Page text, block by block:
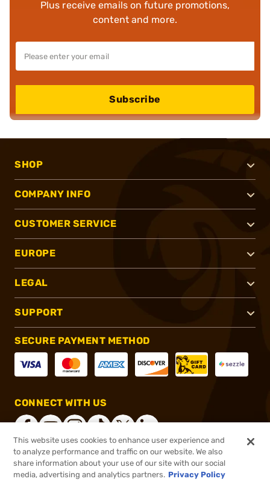
Plus receive emails on future promotions,
content and more.
Subscribe
SHOP
COMPANY INFO
CUSTOMER SERVICE
EUROPE
LEGAL
SUPPORT
SECURE PAYMENT METHOD
CONNECT WITH US
®2026, Brownells, Inc. All rights reserved.
This website uses cookies to enhance user experience and
to analyze performance and traffic on our website. We also
share information about your use of our site with our social
media, advertising and analytics partners. Privacy Policy